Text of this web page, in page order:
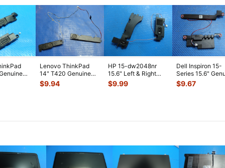
& Right
Lenovo ThinkPad
14" T420 Genuine
Left & Right Speaker
Set 04...
$9.94
HP 15-dw2048nr
15.6" Left & Right
Speaker Set
Speakers L5204
$9.99
Dell Inspiron 15-
Series 15.6"
Left & Right
S...
$9.67